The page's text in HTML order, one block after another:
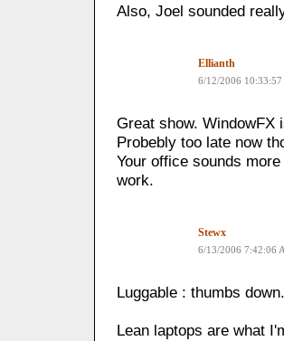
Also, Joel sounded
Ellianth
6/12/2006 10:33:57
Great show.
Probebly too late now
Your office sounds
work.
Stewx
6/13/2006 7:42:06
Luggable : thumbs down.
Lean laptops are what